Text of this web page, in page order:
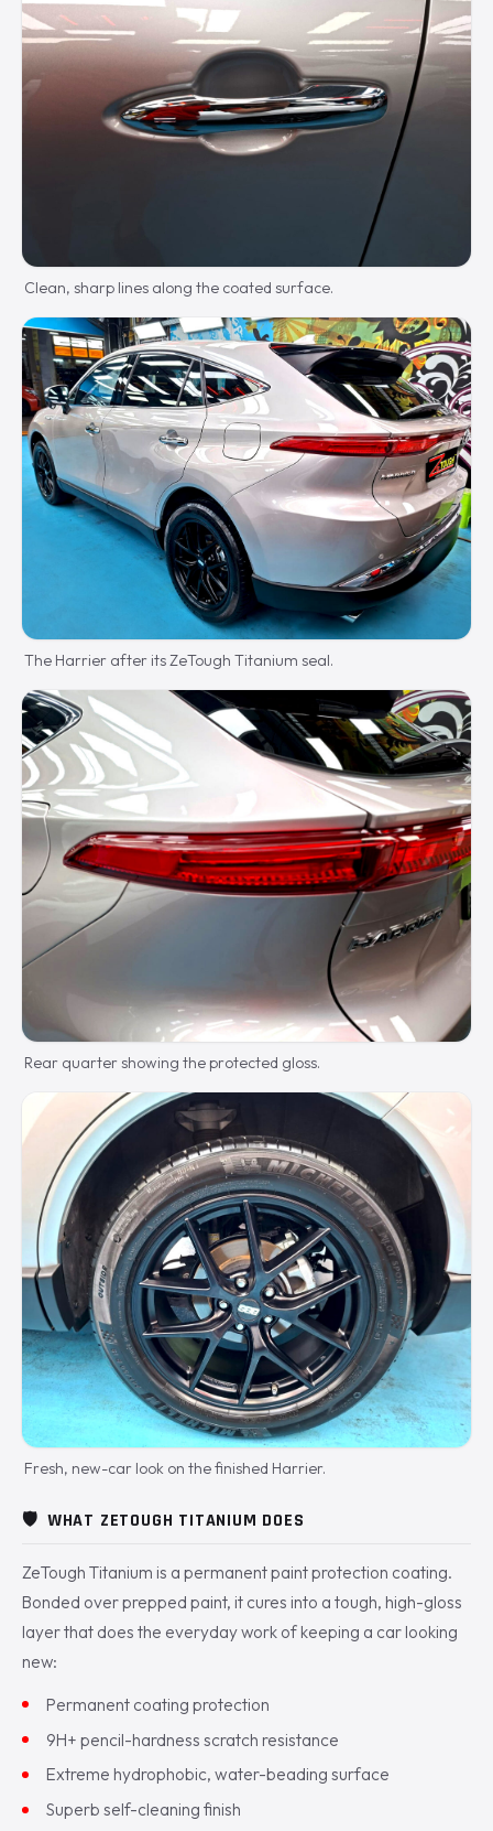
Clean, sharp lines along the coated surface.
The Harrier after its ZeTough Titanium seal.
Rear quarter showing the protected gloss.
Fresh, new-car look on the finished Harrier.
🛡️ WHAT ZETOUGH TITANIUM DOES
ZeTough Titanium is a permanent paint protection coating.
Bonded over prepped paint, it cures into a tough, high-gloss
layer that does the everyday work of keeping a car looking
new:
Permanent coating protection
9H+ pencil-hardness scratch resistance
Extreme hydrophobic, water-beading surface
Superb self-cleaning finish